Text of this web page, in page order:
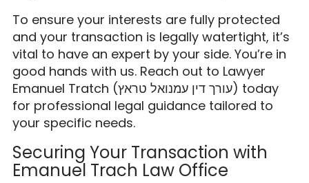
To ensure your interests are fully protected
and your transaction is legally watertight, it’s
vital to have an expert by your side. You’re in
good hands with us. Reach out to Lawyer
Emanuel Tratch (עורך דין עמנואל טראץ) today
for professional legal guidance tailored to
your specific needs.
Securing Your Transaction with
Emanuel Trach Law Office